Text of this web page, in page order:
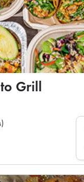
Grill